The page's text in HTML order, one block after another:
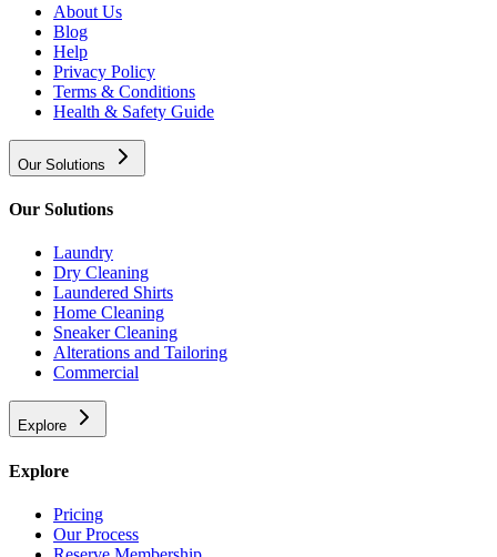
About Us
Blog
Help
Privacy Policy
Terms & Conditions
Health & Safety Guide
Our Solutions
Our Solutions
Laundry
Dry Cleaning
Laundered Shirts
Home Cleaning
Sneaker Cleaning
Alterations and Tailoring
Commercial
Explore
Explore
Pricing
Our Process